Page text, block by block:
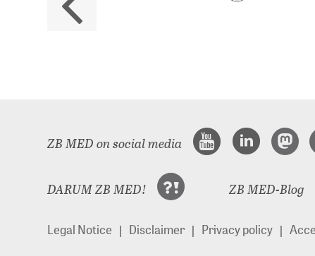
ZB MED on social media
DARUM ZB MED! ZB MED-Blog
Legal Notice Disclaimer Privacy policy